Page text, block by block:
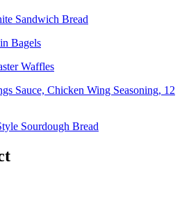
Sandwich Bread
Bagels
Waffles
Sauce, Chicken Wing Seasoning, 12
Sourdough Bread